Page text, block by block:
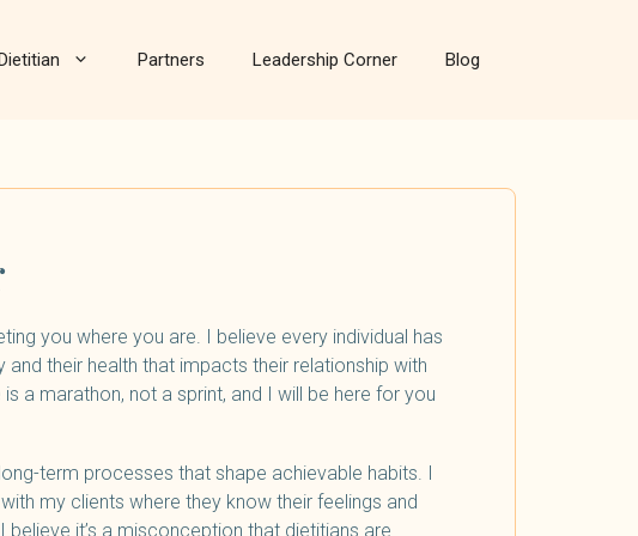
Partners Leadership Corner Blog
you where you are. I believe every individual has
and their health that impacts their relationship with
a marathon, not a sprint, and I will be here for you
term processes that shape achievable habits. I
my clients where they know their feelings and
it’s a misconception that dietitians are